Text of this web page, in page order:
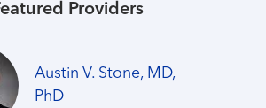
Providers
Austin V. Stone, MD,
PhD